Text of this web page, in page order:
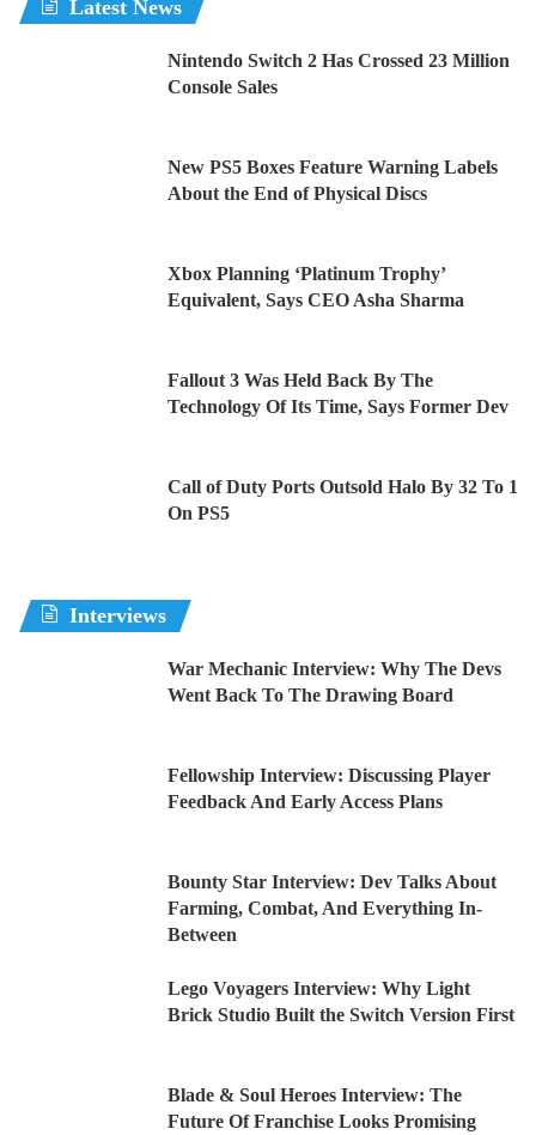
Latest News
Nintendo Switch 2 Has Crossed 23 Million
Console Sales
New PS5 Boxes Feature Warning Labels
About the End of Physical Discs
Xbox Planning ‘Platinum Trophy’
Equivalent, Says CEO Asha Sharma
Fallout 3 Was Held Back By The
Technology Of Its Time, Says Former Dev
Call of Duty Ports Outsold Halo By 32 To 1
On PS5
Interviews
War Mechanic Interview: Why The Devs
Went Back To The Drawing Board
Fellowship Interview: Discussing Player
Feedback And Early Access Plans
Bounty Star Interview: Dev Talks About
Farming, Combat, And Everything In-
Between
Lego Voyagers Interview: Why Light
Brick Studio Built the Switch Version First
Blade & Soul Heroes Interview: The
Future Of Franchise Looks Promising